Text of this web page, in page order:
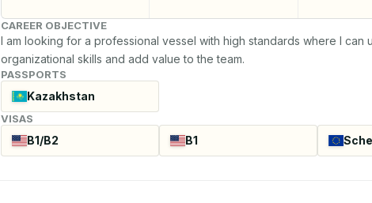
CAREER OBJECTIVE
I am looking for a professional vessel with high standards where I can
organizational skills and add value to the team.
PASSPORTS
Kazakhstan
VISAS
B1/B2 B1